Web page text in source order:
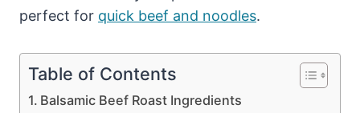
perfect for quick beef and noodles.
Table of Contents
Balsamic Beef Roast Ingredients